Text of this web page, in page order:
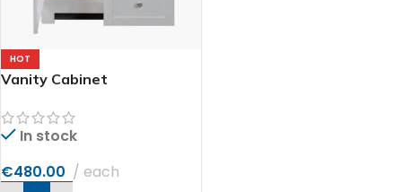
HOT
Vanity Cabinet
In stock
€480.00 each